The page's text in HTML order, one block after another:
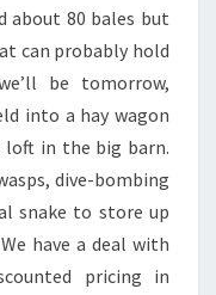
about 80 bales but
can probably hold
be tomorrow,
into a hay wagon
in the big barn.
dive-bombing
snake to store up
have a deal with
pricing in